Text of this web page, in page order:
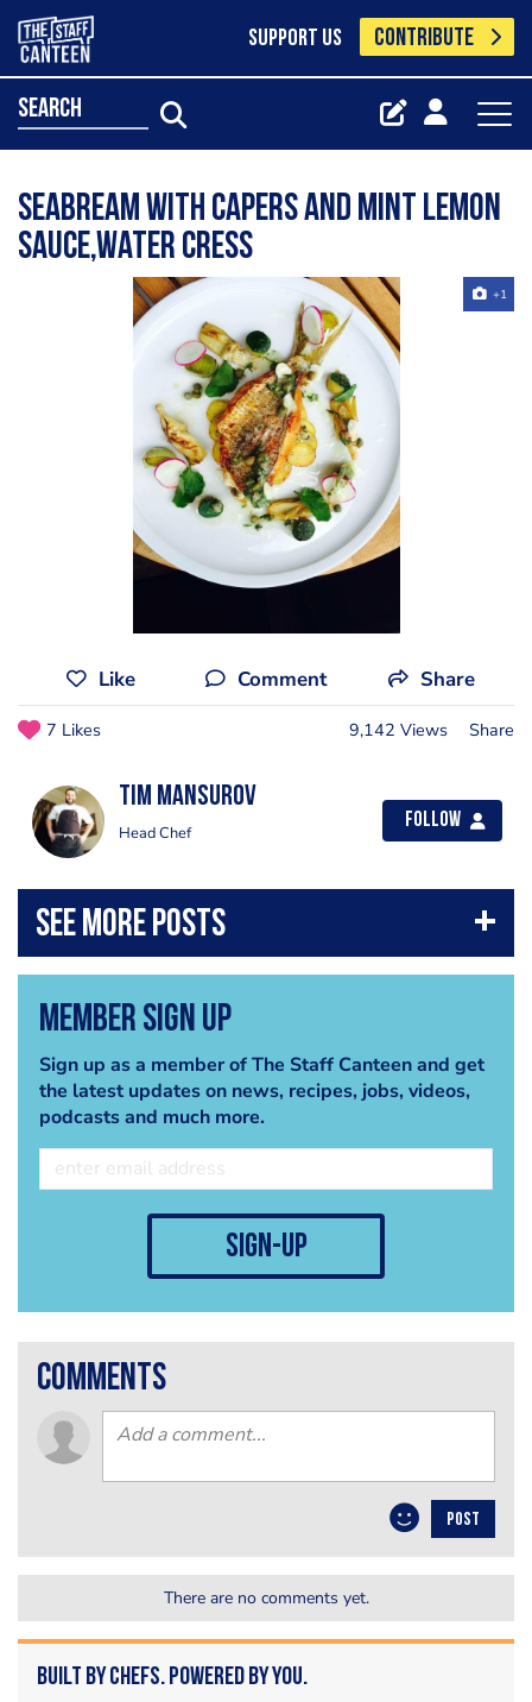
SUPPORT US CONTRIBUTE
search
Seabream with capers and mint lemon
sauce,water cress
+1
Like Comment Share
7 Likes 9,142 Views Share
Tim Mansurov
Head Chef
Follow
Member Sign Up
Sign up as a member of The Staff Canteen and get
the latest updates on news, recipes, jobs, videos,
podcasts and much more.
sign-up
comments
POST
There are no comments yet.
Built by Chefs. Powered by You.